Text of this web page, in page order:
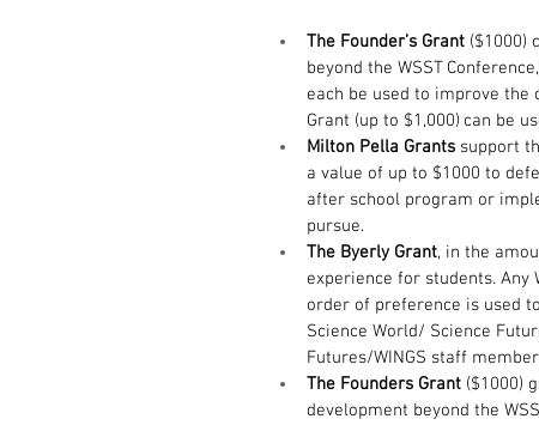
The Founder’s Grant ($1000)
beyond the WSST
each be used to improve the
Grant (up to $1,000) can be
Milton Pella Grants support
a value of up to $1000 to
after school program or
pursue.
The Byerly Grant, in the
experience for students.
order of preference is used
Science World/ Science
Futures/WINGS staff
The Founders Grant ($1000)
development beyond the